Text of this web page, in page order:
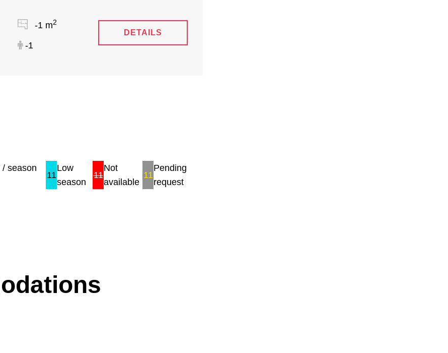
-1 m2
-1
DETAILS
season
11
Low
season
11
Not
available
11
Pending
request